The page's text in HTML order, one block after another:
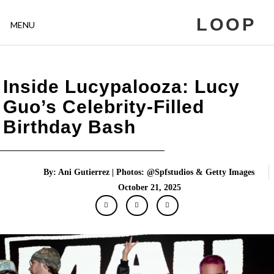
MENU LOOP
Inside Lucypalooza: Lucy
Guo’s Celebrity-Filled
Birthday Bash
By: Ani Gutierrez | Photos: @Spfstudios & Getty Images
October 21, 2025